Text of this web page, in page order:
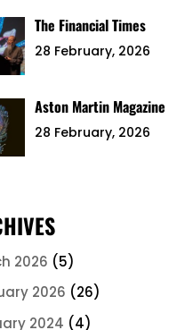
The Financial Times
28 February, 2026
Aston Martin Magazine
28 February, 2026
2026 (5)
2026 (26)
2024 (4)